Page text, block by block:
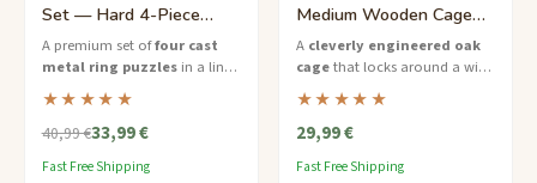
Set — Hard 4-Piece
Challenge for Him
A premium set offour cast
metal ring puzzlesin a lined
gift box — the ultimate brain
teaser gift for him.
★★★★★
40,99 €33,99 €
Fast Free Shipping
Medium Wooden Cage
Gift for Him
A cleverly engineered oak
cagethat locks around a wine
or whiskey bottle — solve the
puzzle to free the drink.
★★★★★
29,99 €
Fast Free Shipping